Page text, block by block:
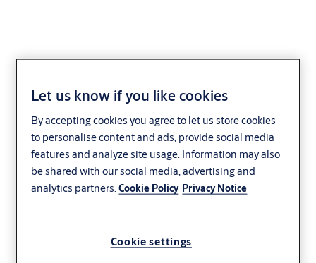
Lock case EL469
Let us know if you like cookies
By accepting cookies you agree to let us store cookies
to personalise content and ads, provide social media
features and analyze site usage. Information may also
be shared with our social media, advertising and
analytics partners.Cookie Policy Privacy Notice
Cookie settings